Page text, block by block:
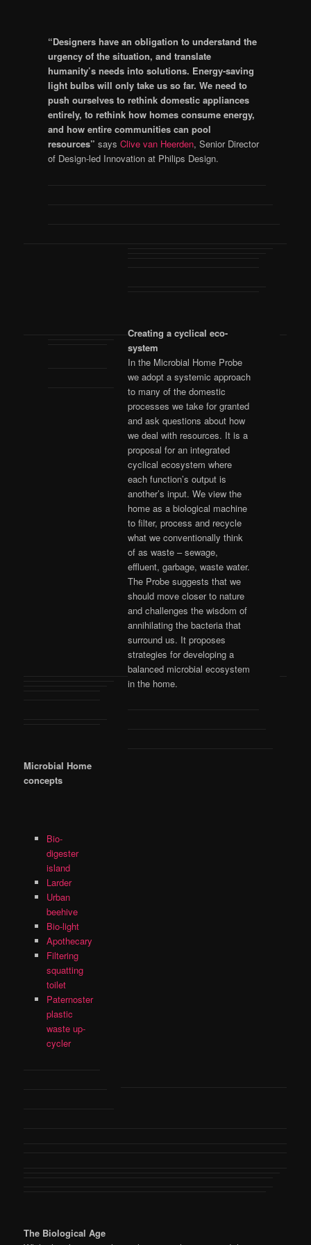
“Designers have an obligation to understand the
urgency of the situation, and translate
humanity’s needs into solutions. Energy-saving
light bulbs will only take us so far. We need to
push ourselves to rethink domestic appliances
entirely, to rethink how homes consume energy,
and how entire communities can pool
resources” saysClive van Heerden, Senior Director
of Design-led Innovation at Philips Design.
Creating a cyclical eco-
system
In the Microbial Home Probe
we adopt a systemic approach
to many of the domestic
processes we take for granted
and ask questions about how
we deal with resources. It is a
proposal for an integrated
cyclical ecosystem where
each function’s output is
another’s input. We view the
home as a biological machine
to filter, process and recycle
what we conventionally think
of as waste – sewage,
effluent, garbage, waste water.
The Probe suggests that we
should move closer to nature
and challenges the wisdom of
annihilating the bacteria that
surround us. It proposes
strategies for developing a
balanced microbial ecosystem
in the home.
Microbial Home
concepts
Bio-
digester
island
Larder
Urban
beehive
Bio-light
Apothecary
Filtering
squatting
toilet
Paternoster
plastic
waste up-
cycler
The Biological Age